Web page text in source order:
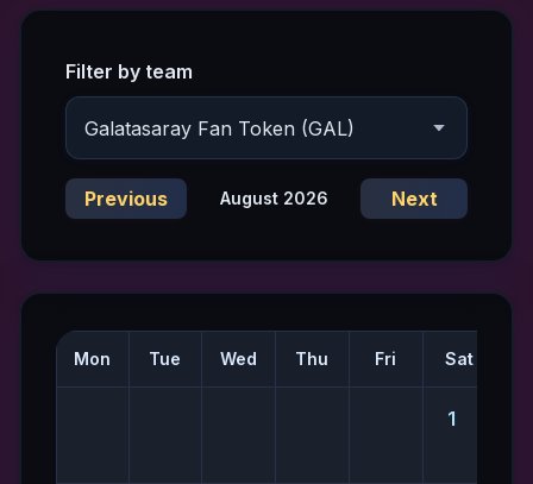
Filter by team
Previous August 2026 Next
Mon Tue Wed Thu Fri Sat
1